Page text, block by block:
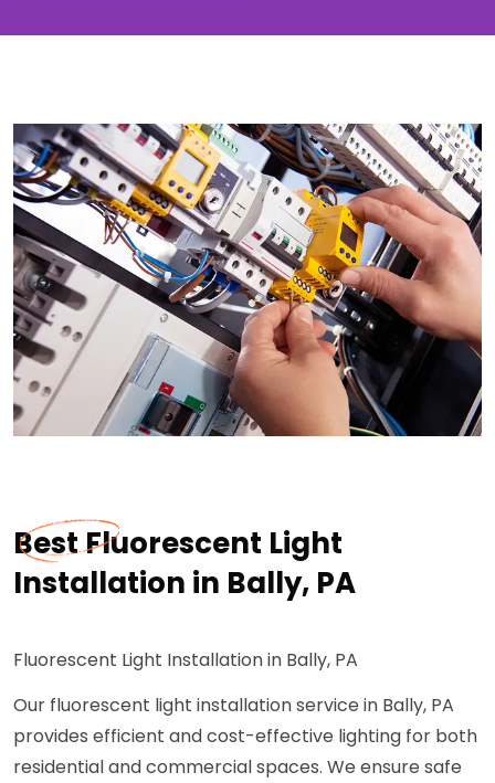
Best Fluorescent Light
Installation in Bally, PA
Fluorescent Light Installation in Bally, PA
Our fluorescent light installation service in Bally, PA
provides efficient and cost-effective lighting for both
residential and commercial spaces. We ensure safe